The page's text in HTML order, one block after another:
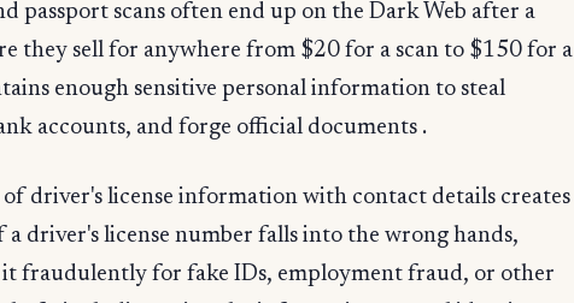
passport scans often end up on the Dark Web after a
they sell for anywhere from $20 for a scan to $150 for a
enough sensitive personal information to steal
accounts, and forge official documents .
driver's license information with contact details creates
driver's license number falls into the wrong hands,
it fraudulently for fake IDs, employment fraud, or other